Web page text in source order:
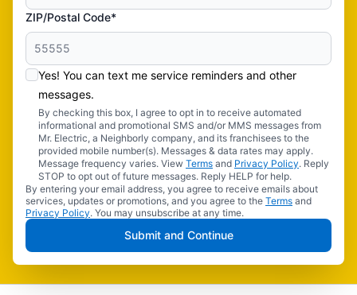
ZIP/Postal Code*
Yes! You can text me service reminders and other
messages.
By checking this box, I agree to opt in to receive automated
informational and promotional SMS and/or MMS messages from
Mr. Electric, a Neighborly company, and its franchisees to the
provided mobile number(s). Messages & data rates may apply.
Message frequency varies. View Terms and Privacy Policy. Reply
STOP to opt out of future messages. Reply HELP for help.
By entering your email address, you agree to receive emails about
services, updates or promotions, and you agree to the Terms and
Privacy Policy. You may unsubscribe at any time.
Submit and Continue